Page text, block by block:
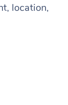
location,